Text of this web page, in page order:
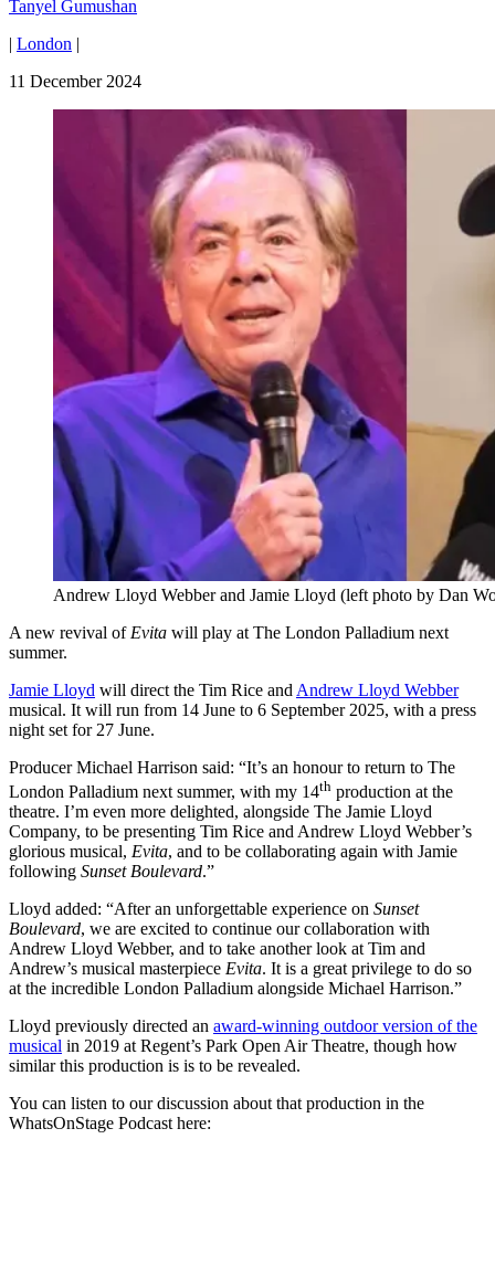
Tanyel Gumushan
| London |
11 December 2024
Andrew Lloyd Webber and Jamie Lloyd (left photo by Dan
A new revival of Evita will play at The London Palladium next
summer.
Jamie Lloyd will direct the Tim Rice and Andrew Lloyd Webber
musical. It will run from 14 June to 6 September 2025, with a press
night set for 27 June.
Producer Michael Harrison said: “It’s an honour to return to The
London Palladium next summer, with my 14th production at the
theatre. I’m even more delighted, alongside The Jamie Lloyd
Company, to be presenting Tim Rice and Andrew Lloyd Webber’s
glorious musical, Evita, and to be collaborating again with Jamie
following Sunset Boulevard.”
Lloyd added: “After an unforgettable experience on Sunset
Boulevard, we are excited to continue our collaboration with
Andrew Lloyd Webber, and to take another look at Tim and
Andrew’s musical masterpiece Evita. It is a great privilege to do so
at the incredible London Palladium alongside Michael Harrison.”
Lloyd previously directed an award-winning outdoor version of the
musical in 2019 at Regent’s Park Open Air Theatre, though how
similar this production is is to be revealed.
You can listen to our discussion about that production in the
WhatsOnStage Podcast here: